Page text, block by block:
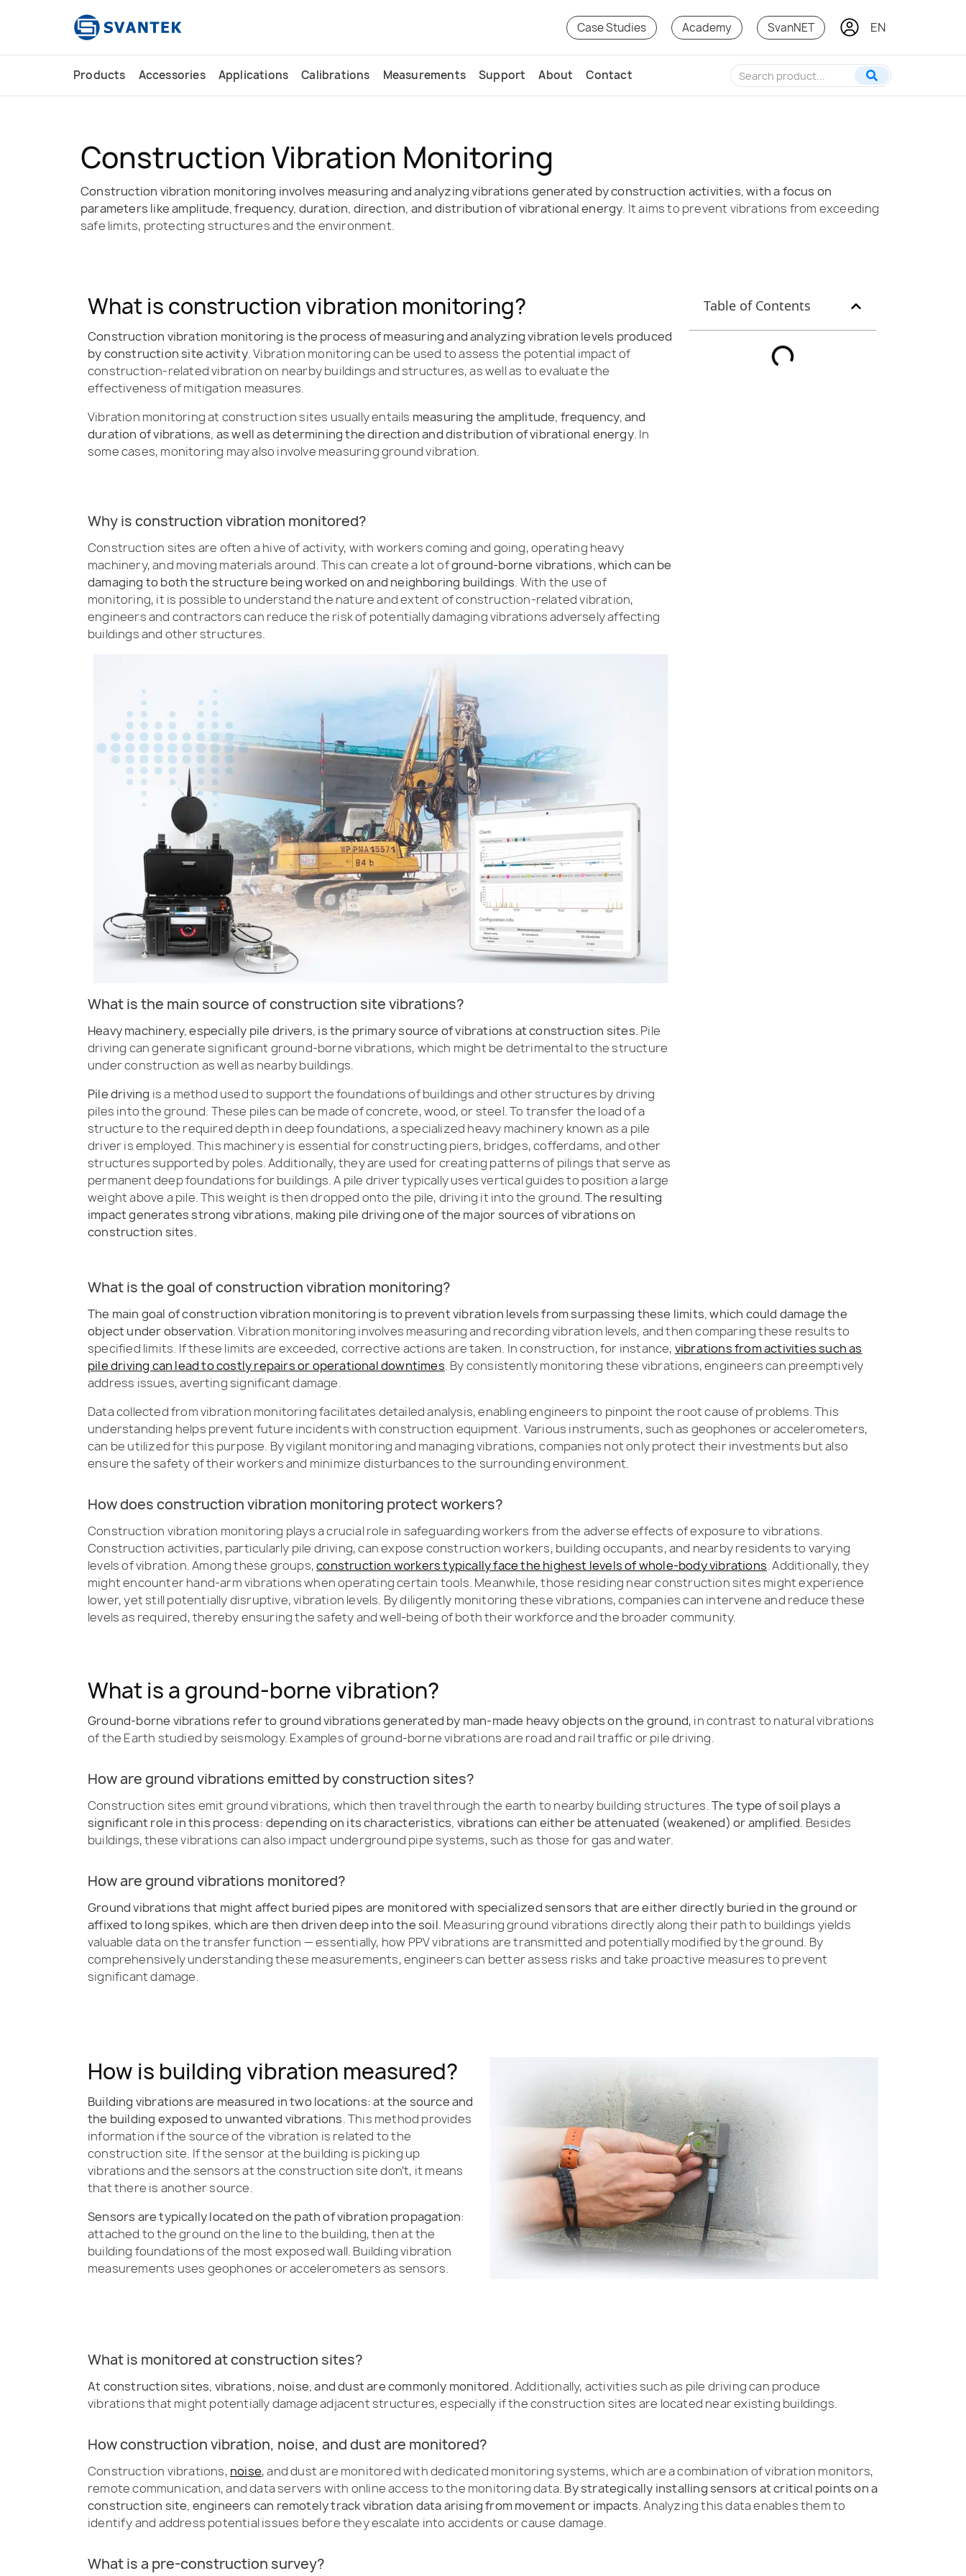
Case Studies Academy SvanNET EN
KO
Products Accessories Applications Calibrations Measurements Support About Contact
Construction Vibration Monitoring
Construction vibration monitoring involves measuring and analyzing vibrations generated by construction activities, with a focus on
parameters like amplitude, frequency, duration, direction, and distribution of vibrational energy. It aims to prevent vibrations from exceeding
safe limits, protecting structures and the environment.
What is construction vibration monitoring?
Construction vibration monitoring is the process of measuring and analyzing vibration levels produced
by construction site activity. Vibration monitoring can be used to assess the potential impact of
construction-related vibration on nearby buildings and structures, as well as to evaluate the
effectiveness of mitigation measures.
Vibration monitoring at construction sites usually entails measuring the amplitude, frequency, and
duration of vibrations, as well as determining the direction and distribution of vibrational energy. In
some cases, monitoring may also involve measuring ground vibration.
Why is construction vibration monitored?
Construction sites are often a hive of activity, with workers coming and going, operating heavy
machinery, and moving materials around. This can create a lot ofground-borne vibrations, which can be
damaging to both the structure being worked on and neighboring buildings. With the use of
monitoring, it is possible to understand the nature and extent of construction-related vibration,
engineers and contractors can reduce the risk of potentially damaging vibrations adversely affecting
buildings and other structures.
What is the main source of construction site vibrations?
Heavy machinery, especially pile drivers, is the primary source of vibrations at construction sites. Pile
driving can generate significant ground-borne vibrations, which might be detrimental to the structure
under construction as well as nearby buildings.
Pile driving is a method used to support the foundations of buildings and other structures by driving
piles into the ground. These piles can be made of concrete, wood, or steel. To transfer the load of a
structure to the required depth in deep foundations, a specialized heavy machinery known as a pile
driver is employed. This machinery is essential for constructing piers, bridges, cofferdams, and other
structures supported by poles. Additionally, they are used for creating patterns of pilings that serve as
permanent deep foundations for buildings. A pile driver typically uses vertical guides to position a large
weight above a pile. This weight is then dropped onto the pile, driving it into the ground.The resulting
impact generates strong vibrations, making pile driving one of the major sources of vibrations on
construction sites.
Table of Contents
What is the goal of construction vibration monitoring?
The main goal of construction vibration monitoring is to prevent vibration levels from surpassing these limits, which could damage the
object under observation. Vibration monitoring involves measuring and recording vibration levels, and then comparing these results to
specified limits. If these limits are exceeded, corrective actions are taken. In construction, for instance, vibrations from activities such as
pile driving can lead to costly repairs or operational downtimes. By consistently monitoring these vibrations, engineers can preemptively
address issues, averting significant damage.
Data collected from vibration monitoring facilitates detailed analysis, enabling engineers to pinpoint the root cause of problems. This
understanding helps prevent future incidents with construction equipment. Various instruments, such as geophones or accelerometers,
can be utilized for this purpose. By vigilant monitoring and managing vibrations, companies not only protect their investments but also
ensure the safety of their workers and minimize disturbances to the surrounding environment.
How does construction vibration monitoring protect workers?
Construction vibration monitoring plays a crucial role in safeguarding workers from the adverse effects of exposure to vibrations.
Construction activities, particularly pile driving, can expose construction workers, building occupants, and nearby residents to varying
levels of vibration. Among these groups,construction workers typically face the highest levels of whole-body vibrations. Additionally, they
might encounter hand-arm vibrations when operating certain tools. Meanwhile, those residing near construction sites might experience
lower, yet still potentially disruptive, vibration levels. By diligently monitoring these vibrations, companies can intervene and reduce these
levels as required, thereby ensuring the safety and well-being of both their workforce and the broader community.
What is a ground-borne vibration?
Ground-borne vibrations refer to ground vibrations generated by man-made heavy objects on the ground, in contrast to natural vibrations
of the Earth studied by seismology. Examples of ground-borne vibrations are road and rail traffic or pile driving.
How are ground vibrations emitted by construction sites?
Construction sites emit ground vibrations, which then travel through the earth to nearby building structures.The type of soil plays a
significant role in this process: depending on its characteristics, vibrations can either be attenuated (weakened) or amplified. Besides
buildings, these vibrations can also impact underground pipe systems, such as those for gas and water.
How are ground vibrations monitored?
Ground vibrations that might affect buried pipes are monitored with specialized sensors that are either directly buried in the ground or
affixed to long spikes, which are then driven deep into the soil. Measuring ground vibrations directly along their path to buildings yields
valuable data on the transfer function — essentially, how PPV vibrations are transmitted and potentially modified by the ground. By
comprehensively understanding these measurements, engineers can better assess risks and take proactive measures to prevent
significant damage.
How is building vibration measured?
Building vibrations are measured in two locations: at the source and
the building exposed to unwanted vibrations. This method provides
information if the source of the vibration is related to the
construction site. If the sensor at the building is picking up
vibrations and the sensors at the construction site don’t, it means
that there is another source.
Sensors are typically located on the path of vibration propagation:
attached to the ground on the line to the building, then at the
building foundations of the most exposed wall. Building vibration
measurements uses geophones or accelerometers as sensors.
What is monitored at construction sites?
At construction sites, vibrations, noise, and dust are commonly monitored.Additionally, activities such as pile driving can produce
vibrations that might potentially damage adjacent structures, especially if the construction sites are located near existing buildings.
How construction vibration, noise, and dust are monitored?
Construction vibrations, noise, and dust are monitored with dedicated monitoring systems, which are a combination of vibration monitors,
remote communication, and data servers with online access to the monitoring data. By strategically installing sensors at critical points on a
construction site, engineers can remotely track vibration data arising from movement or impacts.Analyzing this data enables them to
identify and address potential issues before they escalate into accidents or cause damage.
What is a pre-construction survey?